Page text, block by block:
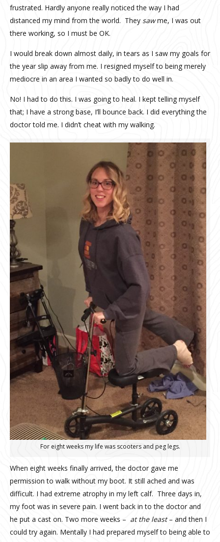
frustrated. Hardly anyone really noticed the way I had
distanced my mind from the world. They sawme, I was out
there working, so I must be OK.
I would break down almost daily, in tears as I saw my goals for
the year slip away from me. I resigned myself to being merely
mediocre in an area I wanted so badly to do well in.
No! I had to do this. I was going to heal. I kept telling myself
that; I have a strong base, I’ll bounce back. I did everything the
doctor told me. I didn’t cheat with my walking.
For eight weeks my life was scooters and peg legs.
When eight weeks finally arrived, the doctor gave me
permission to walk without my boot. It still ached and was
difficult. I had extreme atrophy in my left calf. Three days in,
my foot was in severe pain. I went back in to the doctor and
he put a cast on. Two more weeks – at the least– and then I
could try again. Mentally I had prepared myself to being able to